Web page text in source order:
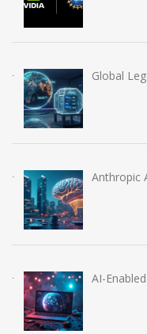
Global
Anthropic
AI-